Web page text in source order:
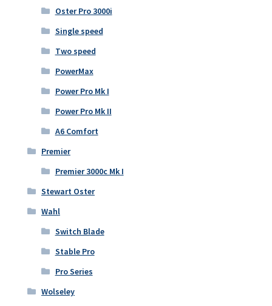
Oster Pro 3000i
Single speed
Two speed
PowerMax
Power Pro Mk I
Power Pro Mk II
A6 Comfort
Premier
Premier 3000c Mk I
Stewart Oster
Wahl
Switch Blade
Stable Pro
Pro Series
Wolseley